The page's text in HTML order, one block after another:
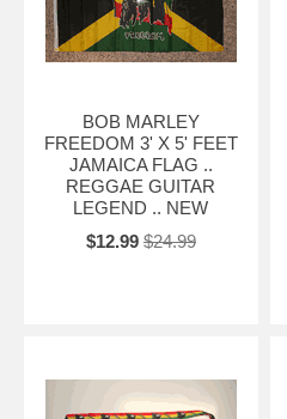
BOB MARLEY
FREEDOM 3' X 5' FEET
JAMAICA FLAG ..
REGGAE GUITAR
LEGEND .. NEW
$12.99 $24.99